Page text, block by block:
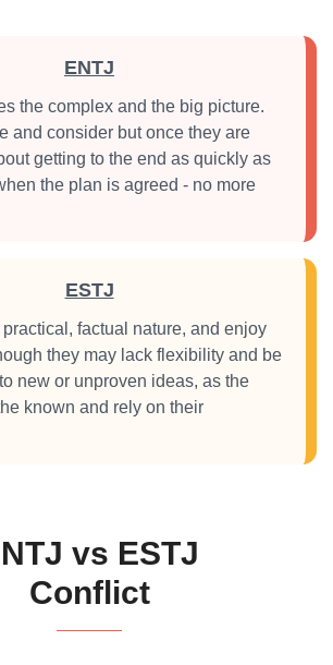
ENTJ
the complex and the big picture.
and consider but once they are
getting to the end as quickly as
the plan is agreed - no more
ESTJ
factual nature, and enjoy
they may lack flexibility and be
new or unproven ideas, as the
known and rely on their
vs ESTJ
Conflict